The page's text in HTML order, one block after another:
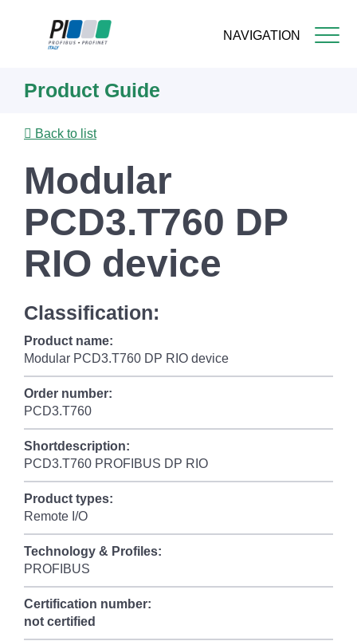
NAVIGATION
content
Product Guide
Back to list
Modular
PCD3.T760 DP
RIO device
Classification:
Product name:
Modular PCD3.T760 DP RIO device
Order number:
PCD3.T760
Shortdescription:
PCD3.T760 PROFIBUS DP RIO
Product types:
Remote I/O
Technology & Profiles:
PROFIBUS
Certification number:
not certified